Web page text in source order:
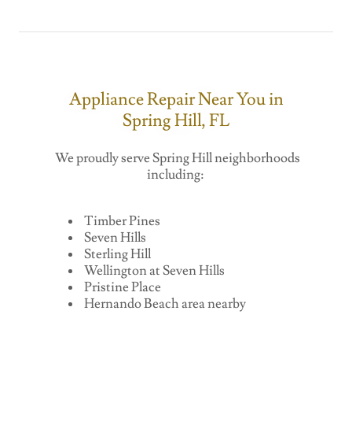
Appliance Repair Near You in
Spring Hill, FL
We proudly serve Spring Hill neighborhoods
including:
Timber Pines
Seven Hills
Sterling Hill
Wellington at Seven Hills
Pristine Place
Hernando Beach area nearby